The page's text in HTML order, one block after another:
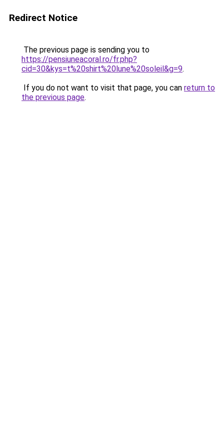
Redirect Notice
The previous page is sending you to
https://pensiuneacoral.ro/fr.php?
cid=30&kys=t%20shirt%20lune%20soleil&g=9.
If you do not want to visit that page, you can return to
the previous page.